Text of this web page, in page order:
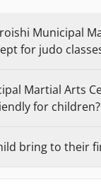
Municipal
for judo
Martial Arts
for children?
bring to their